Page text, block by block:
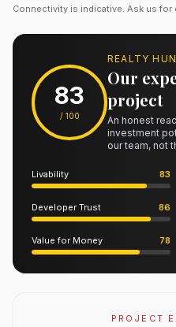
Connectivity is indicative. Ask us for
83
/ 100
REALTY
Our
project
An honest
investment
our team, not
Livability 83
Developer Trust 86
Value for Money 78
PROJECT